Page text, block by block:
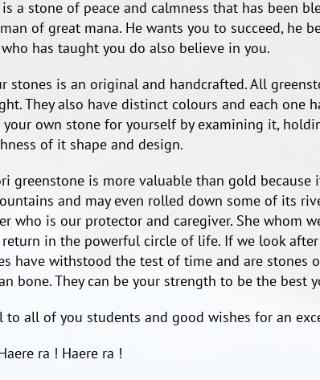
a stone of peace and calmness that has been
of great mana. He wants you to succeed, he
has taught you do also believe in you.
stones is an original and handcrafted. All
They also have distinct colours and each one
your own stone for yourself by examining it,
of it shape and design.
greenstone is more valuable than gold
and may even rolled down some of its
who is our protector and caregiver. She whom
in the powerful circle of life. If we look
have withstood the test of time and are stones
bone. They can be your strength to be the best
to all of you students and good wishes for an
ra ! Haere ra !